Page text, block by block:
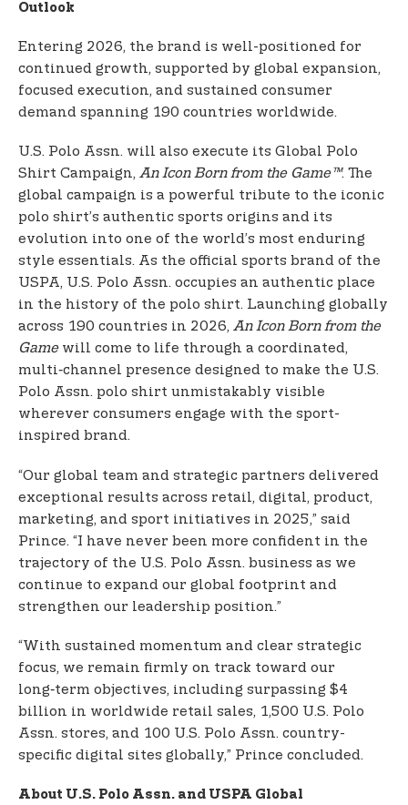
Outlook
Entering 2026, the brand is well-positioned for
continued growth, supported by global expansion,
focused execution, and sustained consumer
demand spanning 190 countries worldwide.
U.S. Polo Assn. will also execute its Global Polo
Shirt Campaign, An Icon Born from the Game™. The
global campaign is a powerful tribute to the iconic
polo shirt’s authentic sports origins and its
evolution into one of the world’s most enduring
style essentials. As the official sports brand of the
USPA, U.S. Polo Assn. occupies an authentic place
in the history of the polo shirt. Launching globally
across 190 countries in 2026, An Icon Born from the
Gamewill come to life through a coordinated,
multi‑channel presence designed to make the U.S.
Polo Assn. polo shirt unmistakably visible
wherever consumers engage with the sport-
inspired brand.
“Our global team and strategic partners delivered
exceptional results across retail, digital, product,
marketing, and sport initiatives in 2025,” said
Prince. “I have never been more confident in the
trajectory of the U.S. Polo Assn. business as we
continue to expand our global footprint and
strengthen our leadership position.”
“With sustained momentum and clear strategic
focus, we remain firmly on track toward our
long‑term objectives, including surpassing $4
billion in worldwide retail sales, 1,500 U.S. Polo
Assn. stores, and 100 U.S. Polo Assn. country-
specific digital sites globally,” Prince concluded.
About U.S. Polo Assn. and USPA Global